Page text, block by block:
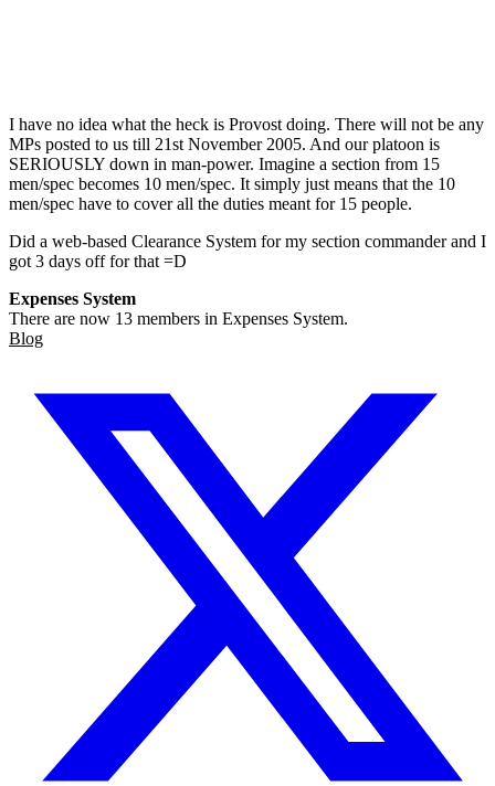
I have no idea what the heck is Provost doing. There will not be any
MPs posted to us till 21st November 2005. And our platoon is
SERIOUSLY down in man-power. Imagine a section from 15
men/spec becomes 10 men/spec. It simply just means that the 10
men/spec have to cover all the duties meant for 15 people.
Did a web-based Clearance System for my section commander and I
got 3 days off for that =D
Expenses System
There are now 13 members in Expenses System.
Blog